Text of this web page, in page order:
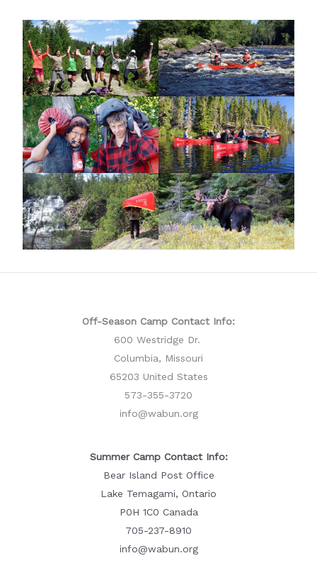
Off-Season Camp Contact Info:
600 Westridge Dr.
Columbia, Missouri
65203 United States
573-355-3720
info@wabun.org
Summer Camp Contact Info:
Bear Island Post Office
Lake Temagami, Ontario
P0H 1C0 Canada
705-237-8910
info@wabun.org